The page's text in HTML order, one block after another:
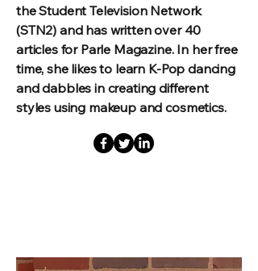
the Student Television Network
(STN2) and has written over 40
articles for Parle Magazine. In her free
time, she likes to learn K-Pop dancing
and dabbles in creating different
styles using makeup and cosmetics.